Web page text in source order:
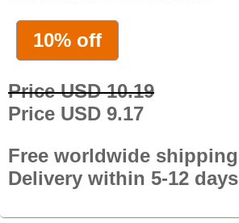
10% off
Price USD 10.19
Price USD 9.17
Free worldwide shipping
Delivery within 5-12 days